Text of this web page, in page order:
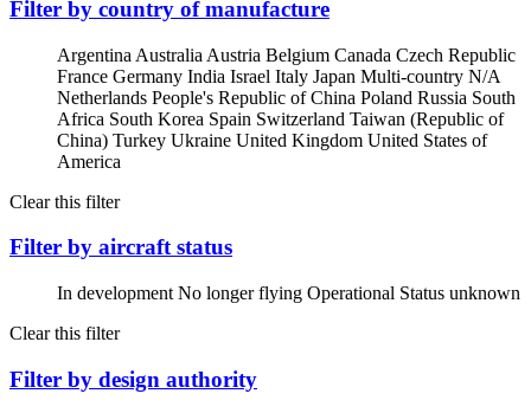
Filter by country of manufacture
Argentina Australia Austria Belgium Canada Czech Republic
France Germany India Israel Italy Japan Multi-country N/A
Netherlands People's Republic of China Poland Russia South
Africa South Korea Spain Switzerland Taiwan (Republic of
China) Turkey Ukraine United Kingdom United States of
America
Clear this filter
Filter by aircraft status
In development No longer flying Operational Status unknown
Clear this filter
Filter by design authority